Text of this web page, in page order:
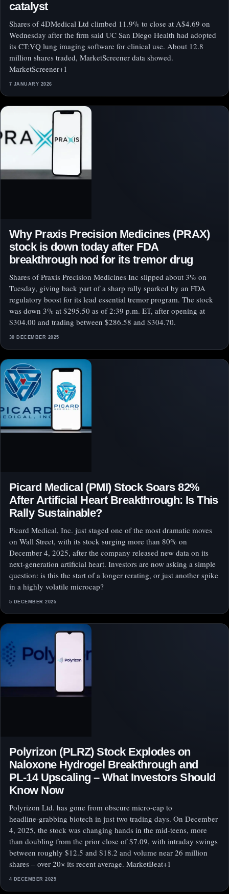
catalyst
Shares of 4DMedical Ltd climbed 11.9% to close at A$4.69 on
Wednesday after the firm said UC San Diego Health had adopted
its CT:VQ lung imaging software for clinical use. About 12.8
million shares traded, MarketScreener data showed.
MarketScreener+1
7 JANUARY 2026
Why Praxis Precision Medicines (PRAX)
stock is down today after FDA
breakthrough nod for its tremor drug
Shares of Praxis Precision Medicines Inc slipped about 3% on
Tuesday, giving back part of a sharp rally sparked by an FDA
regulatory boost for its lead essential tremor program. The stock
was down 3% at $295.50 as of 2:39 p.m. ET, after opening at
$304.00 and trading between $286.58 and $304.70.
30 DECEMBER 2025
Picard Medical (PMI) Stock Soars 82%
After Artificial Heart Breakthrough: Is This
Rally Sustainable?
Picard Medical, Inc. just staged one of the most dramatic moves
on Wall Street, with its stock surging more than 80% on
December 4, 2025, after the company released new data on its
next‑generation artificial heart. Investors are now asking a simple
question: is this the start of a longer rerating, or just another spike
in a highly volatile microcap?
5 DECEMBER 2025
Polyrizon (PLRZ) Stock Explodes on
Naloxone Hydrogel Breakthrough and
PL‑14 Upscaling – What Investors Should
Know Now
Polyrizon Ltd. has gone from obscure micro‑cap to
headline‑grabbing biotech in just two trading days. On December
4, 2025, the stock was changing hands in the mid‑teens, more
than doubling from the prior close of $7.09, with intraday swings
between roughly $12.5 and $18.2 and volume near 26 million
shares – over 20× its recent average. MarketBeat+1
4 DECEMBER 2025